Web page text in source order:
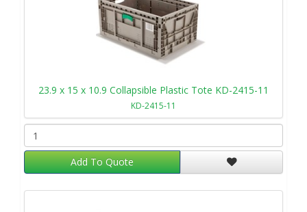
23.9 x 15 x 10.9 Collapsible Plastic Tote KD-2415-11
KD-2415-11
Add To Quote